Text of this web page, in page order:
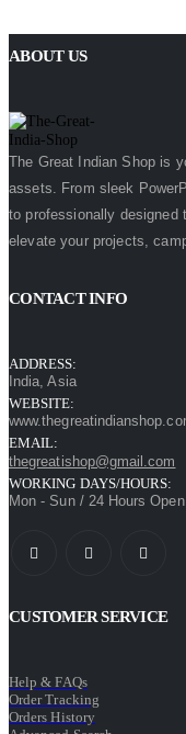
ABOUT US
The Great Indian Shop is
assets. From sleek
to professionally designed
elevate your projects,
CONTACT INFO
ADDRESS:
India, Asia
WEBSITE:
EMAIL:
thegreatishop@gmail.com
WORKING DAYS/HOURS:
Mon - Sun / 24 Hours Open
CUSTOMER SERVICE
Help & FAQs
Order Tracking
Orders History